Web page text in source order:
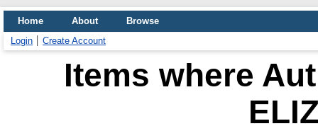
Home About
Browse
Login
Create Account
Items where